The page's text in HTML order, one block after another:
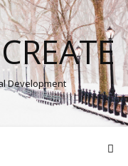
Development